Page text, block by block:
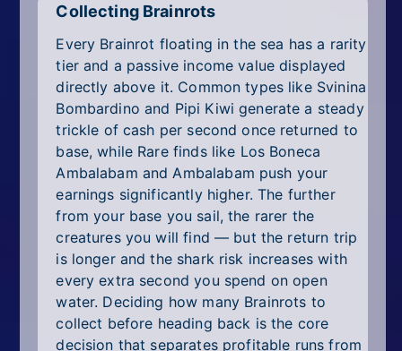
Collecting Brainrots
Every Brainrot floating in the sea has a rarity
tier and a passive income value displayed
directly above it. Common types like Svinina
Bombardino and Pipi Kiwi generate a steady
trickle of cash per second once returned to
base, while Rare finds like Los Boneca
Ambalabam and Ambalabam push your
earnings significantly higher. The further
from your base you sail, the rarer the
creatures you will find — but the return trip
is longer and the shark risk increases with
every extra second you spend on open
water. Deciding how many Brainrots to
collect before heading back is the core
decision that separates profitable runs from